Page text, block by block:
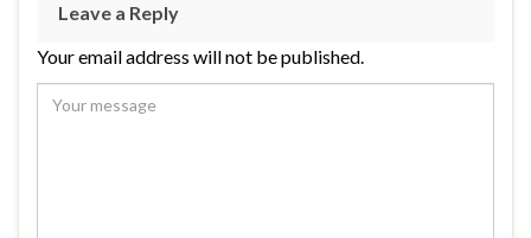
Leave a Reply
Your email address will not be published.